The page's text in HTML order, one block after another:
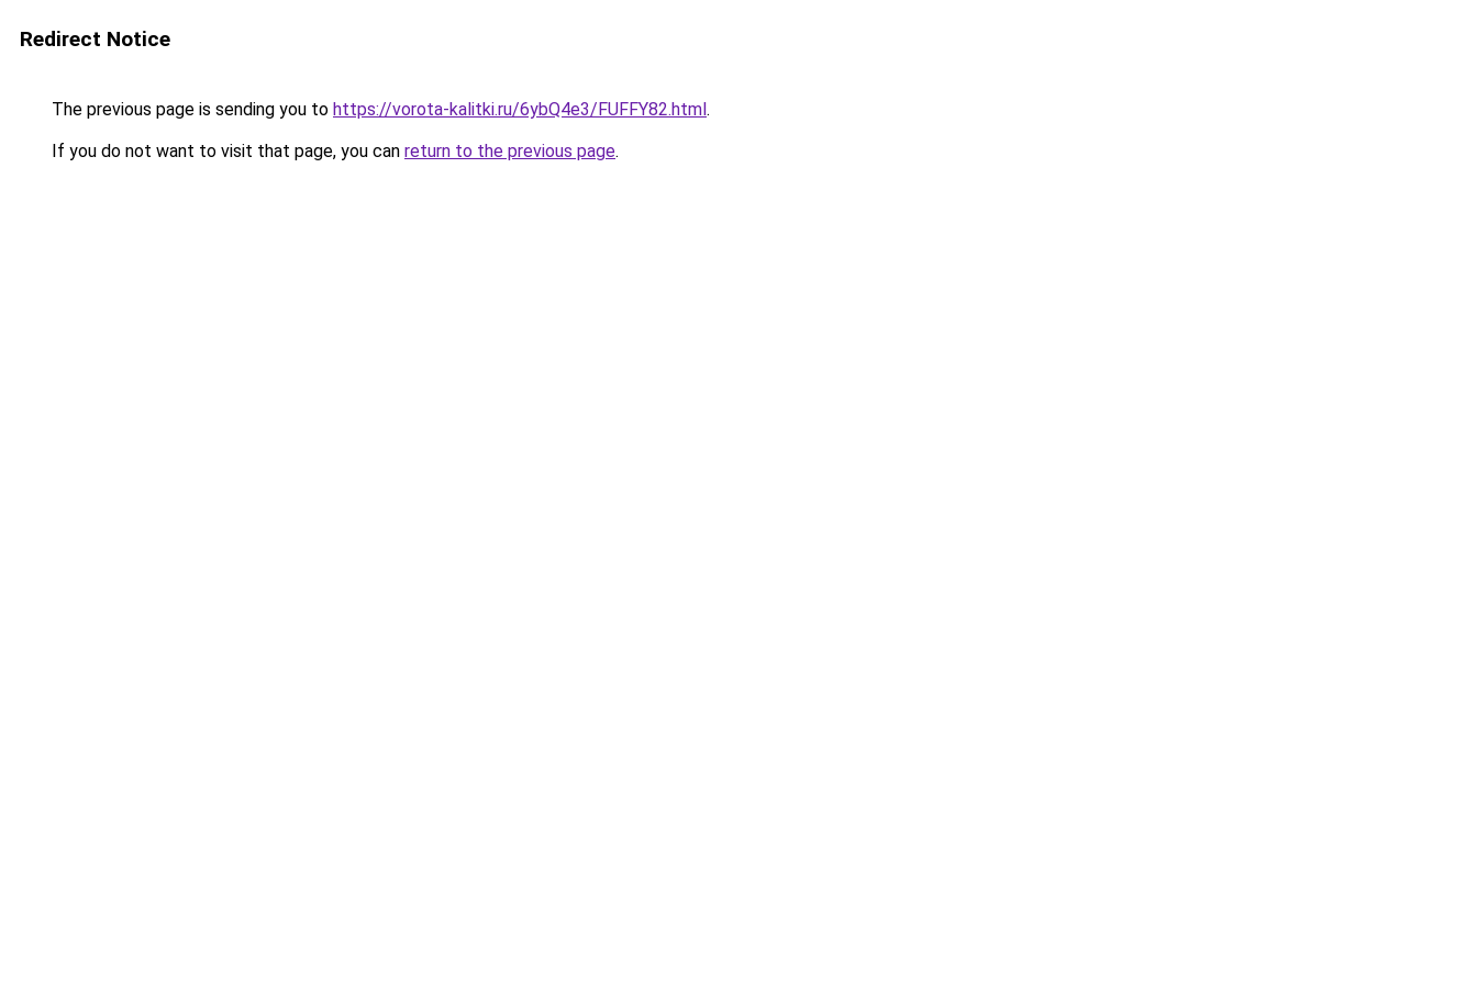
Redirect Notice
The previous page is sending you to https://vorota-kalitki.ru/6ybQ4e3/FUFFY82.html.
If you do not want to visit that page, you can return to the previous page.